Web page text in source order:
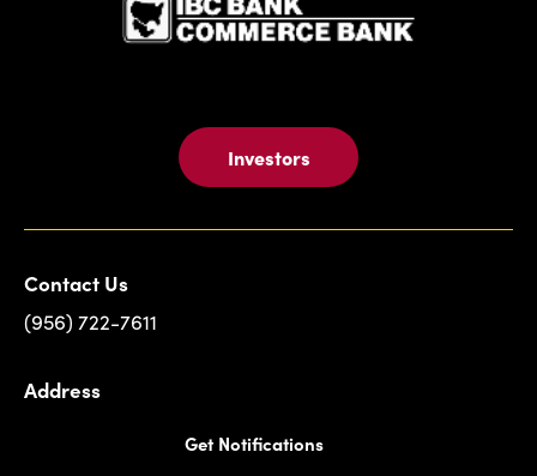
Investors
Contact Us
(956) 722-7611
Address
Get Notifications